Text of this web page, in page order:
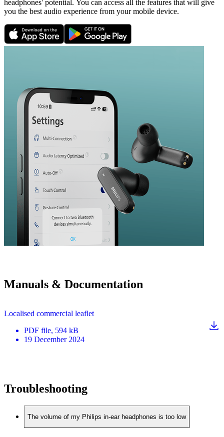
headphones' potential. You can access all the features that will give
you the best audio experience from your mobile device.
Manuals & Documentation
Localised commercial leaflet
PDF file, 594 kB
19 December 2024
Troubleshooting
The volume of my Philips in-ear headphones is too low